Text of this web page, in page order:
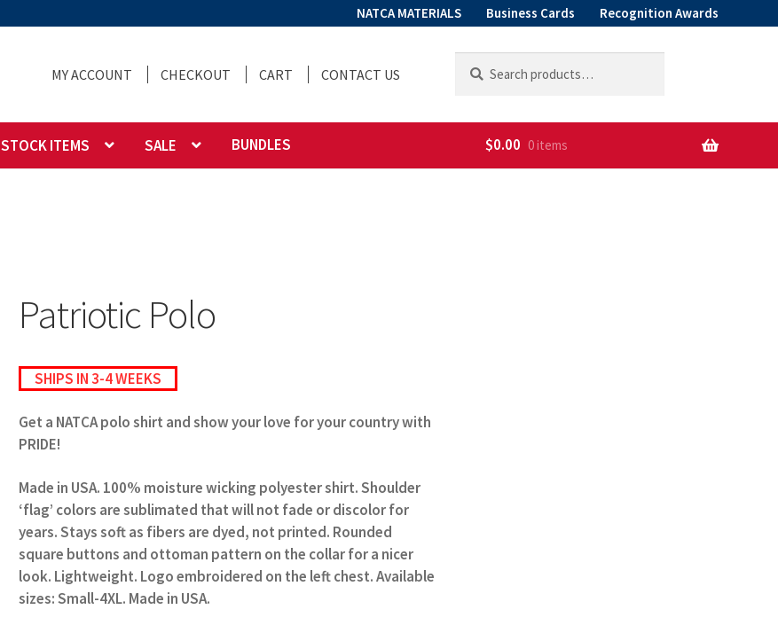
NATCA MATERIALS Business Cards Recognition Awards
MY ACCOUNT CHECKOUT CART CONTACT US
STOCK ITEMS SALE BUNDLES $0.00 0 items
Patriotic Polo
SHIPS IN 3-4 WEEKS
Get a NATCA polo shirt and show your love for your country with
PRIDE!
Made in USA. 100% moisture wicking polyester shirt. Shoulder
‘flag’ colors are sublimated that will not fade or discolor for
years. Stays soft as fibers are dyed, not printed. Rounded
square buttons and ottoman pattern on the collar for a nicer
look. Lightweight. Logo embroidered on the left chest. Available
sizes: Small-4XL. Made in USA.